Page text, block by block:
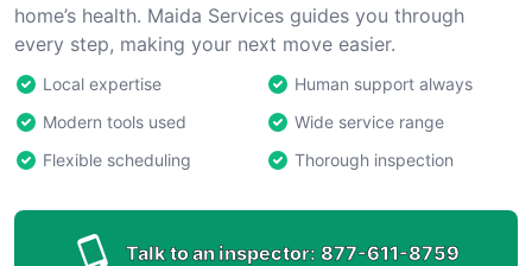
home’s health. Maida Services guides you through
every step, making your next move easier.
Local expertise
Human support always
Modern tools used
Wide service range
Flexible scheduling
Thorough inspection
Talk to an inspector: 877-611-8759